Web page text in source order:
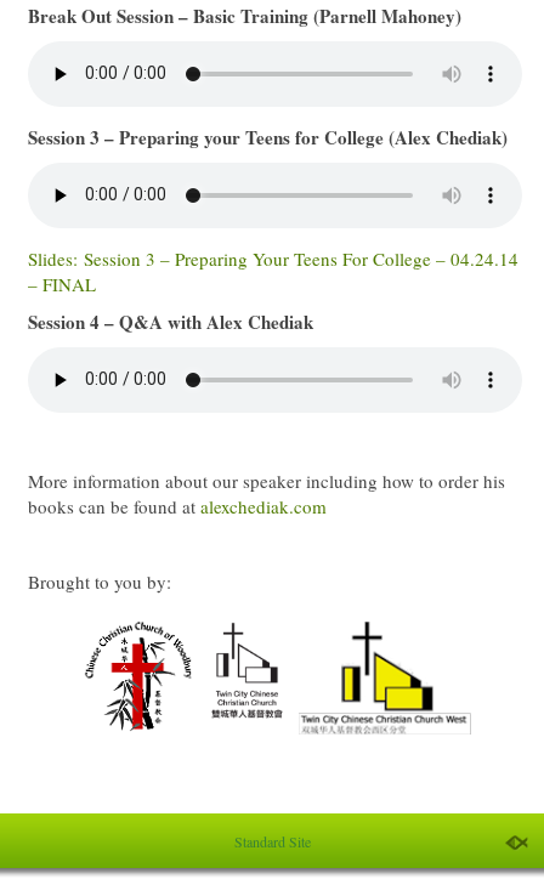
Break Out Session – Basic Training (Parnell Mahoney)
Session 3 – Preparing your Teens for College (Alex Chediak)
Slides: Session 3 – Preparing Your Teens For College – 04.24.14
– FINAL
Session 4 – Q&A with Alex Chediak
More information about our speaker including how to order his
books can be found at alexchediak.com
Brought to you by:
Standard Site